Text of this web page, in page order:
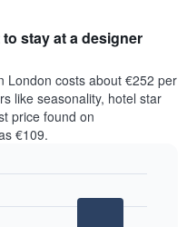
stay at a designer
London costs about €252 per
like seasonality, hotel star
price found on
€109.